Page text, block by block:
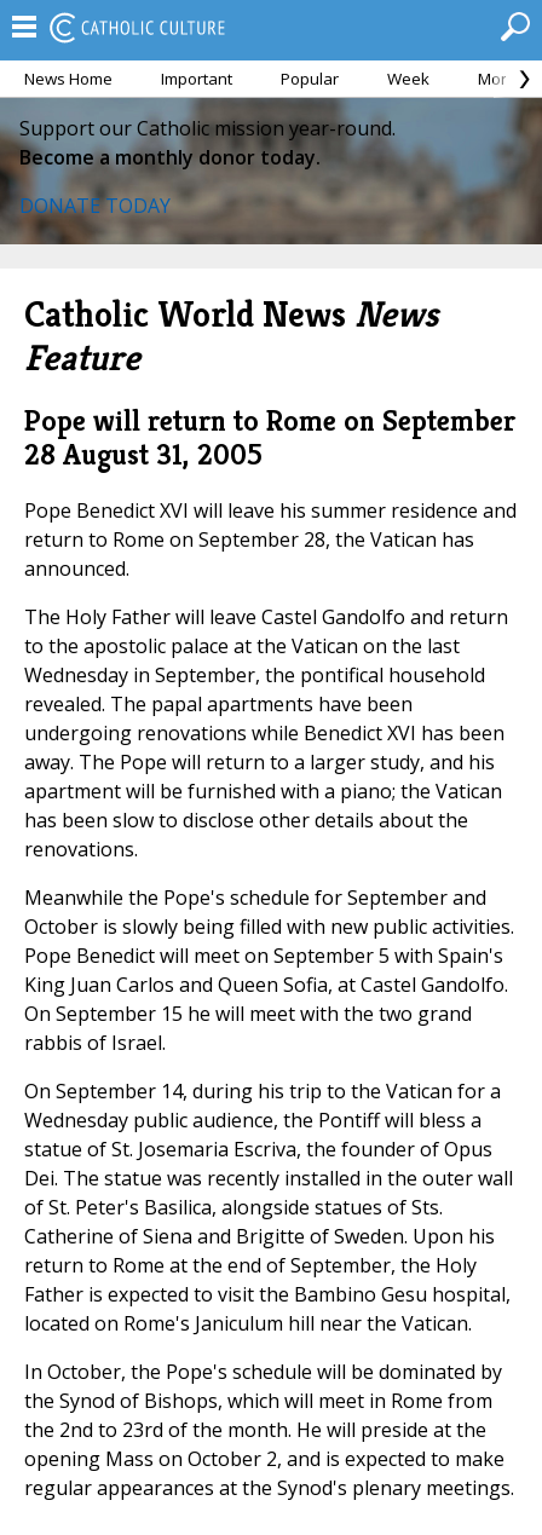
News Home Important Popular Week Month
Support our Catholic mission year-round.
Become a monthly donor today.
DONATE TODAY
Catholic World News News
Feature
Pope will return to Rome on September
28 August 31, 2005
Pope Benedict XVI will leave his summer residence and
return to Rome on September 28, the Vatican has
announced.
The Holy Father will leave Castel Gandolfo and return
to the apostolic palace at the Vatican on the last
Wednesday in September, the pontifical household
revealed. The papal apartments have been
undergoing renovations while Benedict XVI has been
away. The Pope will return to a larger study, and his
apartment will be furnished with a piano; the Vatican
has been slow to disclose other details about the
renovations.
Meanwhile the Pope's schedule for September and
October is slowly being filled with new public activities.
Pope Benedict will meet on September 5 with Spain's
King Juan Carlos and Queen Sofia, at Castel Gandolfo.
On September 15 he will meet with the two grand
rabbis of Israel.
On September 14, during his trip to the Vatican for a
Wednesday public audience, the Pontiff will bless a
statue of St. Josemaria Escriva, the founder of Opus
Dei. The statue was recently installed in the outer wall
of St. Peter's Basilica, alongside statues of Sts.
Catherine of Siena and Brigitte of Sweden. Upon his
return to Rome at the end of September, the Holy
Father is expected to visit the Bambino Gesu hospital,
located on Rome's Janiculum hill near the Vatican.
In October, the Pope's schedule will be dominated by
the Synod of Bishops, which will meet in Rome from
the 2nd to 23rd of the month. He will preside at the
opening Mass on October 2, and is expected to make
regular appearances at the Synod's plenary meetings.